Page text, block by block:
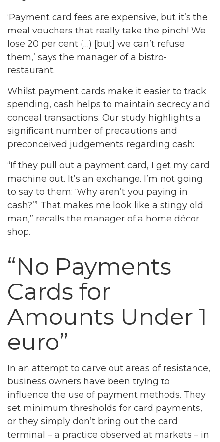
‘Payment card fees are expensive, but it’s the
meal vouchers that really take the pinch! We
lose 20 per cent (…) [but] we can’t refuse
them,’ says the manager of a bistro-
restaurant.
Whilst payment cards make it easier to track
spending, cash helps to maintain secrecy and
conceal transactions. Our study highlights a
significant number of precautions and
preconceived judgements regarding cash:
“If they pull out a payment card, I get my card
machine out. It’s an exchange. I’m not going
to say to them: ‘Why aren’t you paying in
cash?’” That makes me look like a stingy old
man,” recalls the manager of a home décor
shop.
“No Payments
Cards for
Amounts Under 1
euro”
In an attempt to carve out areas of resistance,
business owners have been trying to
influence the use of payment methods. They
set minimum thresholds for card payments,
or they simply don’t bring out the card
terminal – a practice observed at markets – in